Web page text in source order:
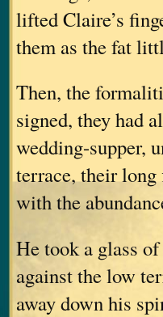
lifted Claire’s
them as the fat
Then, the
signed, they had
wedding-supper,
terrace, their long
with the
He took a glass
against the low
away down his